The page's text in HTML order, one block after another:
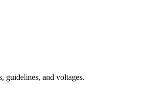
guidelines, and voltages.